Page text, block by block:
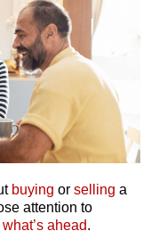
buying or selling a
attention to
what’s ahead.